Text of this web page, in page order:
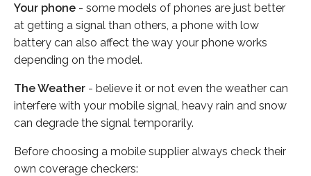
Your phone - some models of phones are just better
at getting a signal than others, a phone with low
battery can also affect the way your phone works
depending on the model.
The Weather - believe it or not even the weather can
interfere with your mobile signal, heavy rain and snow
can degrade the signal temporarily.
Before choosing a mobile supplier always check their
own coverage checkers: